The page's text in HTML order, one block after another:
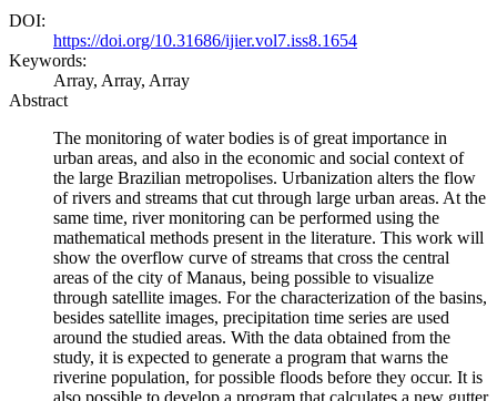
DOI:
https://doi.org/10.31686/ijier.vol7.iss8.1654
Keywords:
Array, Array, Array
Abstract
The monitoring of water bodies is of great importance in
urban areas, and also in the economic and social context of
the large Brazilian metropolises. Urbanization alters the flow
of rivers and streams that cut through large urban areas. At the
same time, river monitoring can be performed using the
mathematical methods present in the literature. This work will
show the overflow curve of streams that cross the central
areas of the city of Manaus, being possible to visualize
through satellite images. For the characterization of the basins,
besides satellite images, precipitation time series are used
around the studied areas. With the data obtained from the
study, it is expected to generate a program that warns the
riverine population, for possible floods before they occur. It is